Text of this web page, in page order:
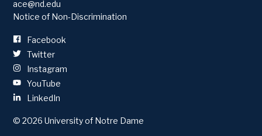
ace@nd.edu
Notice of Non-Discrimination
Facebook
Twitter
Instagram
YouTube
LinkedIn
© 2026 University of Notre Dame